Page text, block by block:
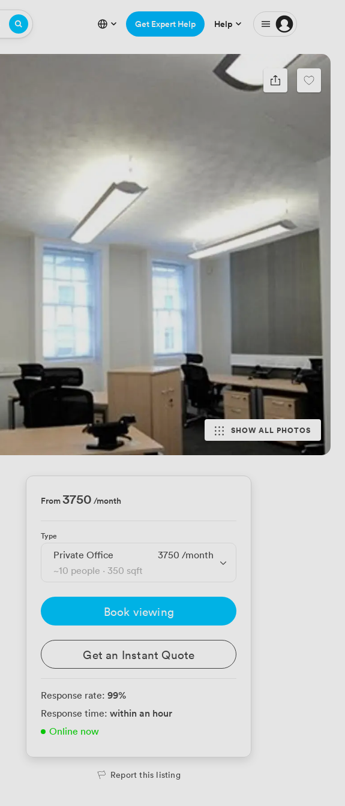
Get Expert Help Help
SHOW ALL PHOTOS
From3750 /month
Type
Private Office 3750 /month
~10 people · 350 sqft
Book viewing
Get an Instant Quote
Response rate: 99%
Response time: within an hour
Online now
Report this listing